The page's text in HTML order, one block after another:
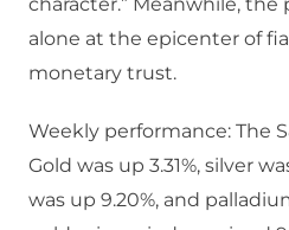
character.” Meanwhile,
alone at the epicenter of
monetary trust.
Weekly performance: The
Gold was up 3.31%, silver
was up 9.20%, and